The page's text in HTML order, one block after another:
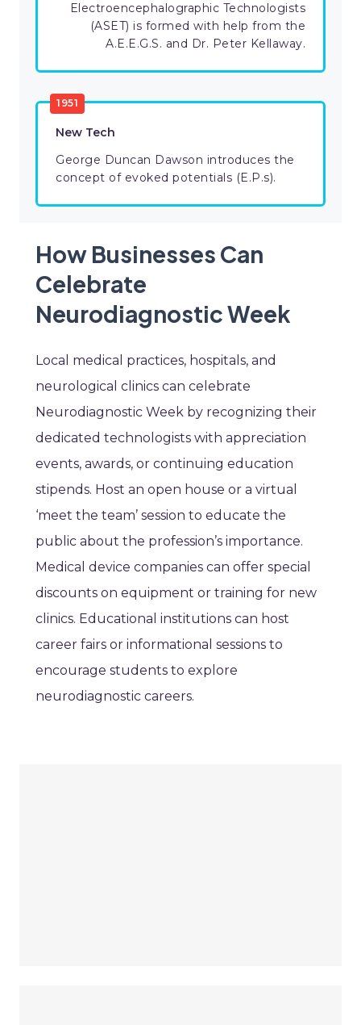
Electroencephalographic Technologists
(ASET) is formed with help from the
A.E.E.G.S. and Dr. Peter Kellaway.
1951
New Tech
George Duncan Dawson introduces the
concept of evoked potentials (E.P.s).
How Businesses Can
Celebrate
Neurodiagnostic Week
Local medical practices, hospitals, and
neurological clinics can celebrate
Neurodiagnostic Week by recognizing their
dedicated technologists with appreciation
events, awards, or continuing education
stipends. Host an open house or a virtual
‘meet the team’ session to educate the
public about the profession’s importance.
Medical device companies can offer special
discounts on equipment or training for new
clinics. Educational institutions can host
career fairs or informational sessions to
encourage students to explore
neurodiagnostic careers.